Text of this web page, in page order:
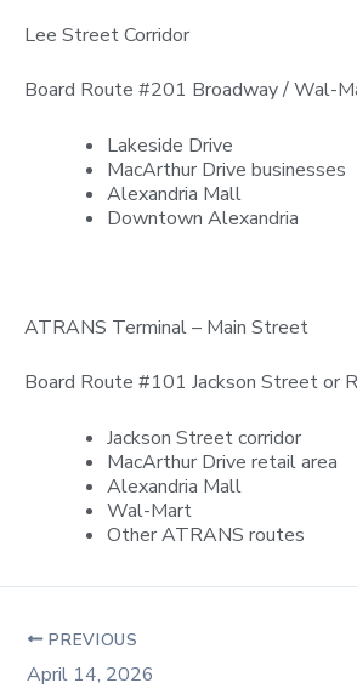
Lee Street Corridor
Board Route #201 Broadway / Wal-
Lakeside Drive
MacArthur Drive businesses
Alexandria Mall
Downtown Alexandria
ATRANS Terminal – Main Street
Board Route #101 Jackson Street or
Jackson Street corridor
MacArthur Drive retail area
Alexandria Mall
Wal-Mart
Other ATRANS routes
PREVIOUS
April 14, 2026